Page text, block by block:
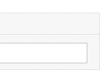
Lions